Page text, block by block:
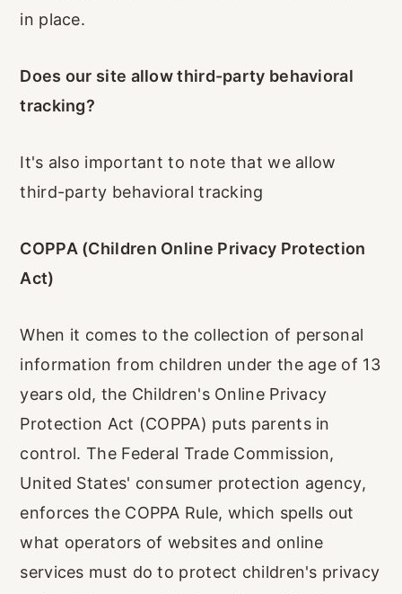
in place.
Does our site allow third-party behavioral
tracking?
It's also important to note that we allow
third-party behavioral tracking
COPPA (Children Online Privacy Protection
Act)
When it comes to the collection of personal
information from children under the age of 13
years old, the Children's Online Privacy
Protection Act (COPPA) puts parents in
control. The Federal Trade Commission,
United States' consumer protection agency,
enforces the COPPA Rule, which spells out
what operators of websites and online
services must do to protect children's privacy